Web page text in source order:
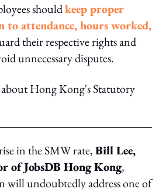
shouldkeep proper
to attendance, hours worked,
their respective rights and
unnecessary disputes.
about Hong Kong's Statutory
in the SMW rate,Bill Lee,
of JobsDB Hong Kong,
will undoubtedly address one of